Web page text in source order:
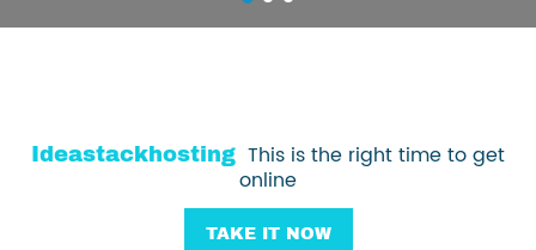
Ideastackhosting This is the right time to get
online
TAKE IT NOW